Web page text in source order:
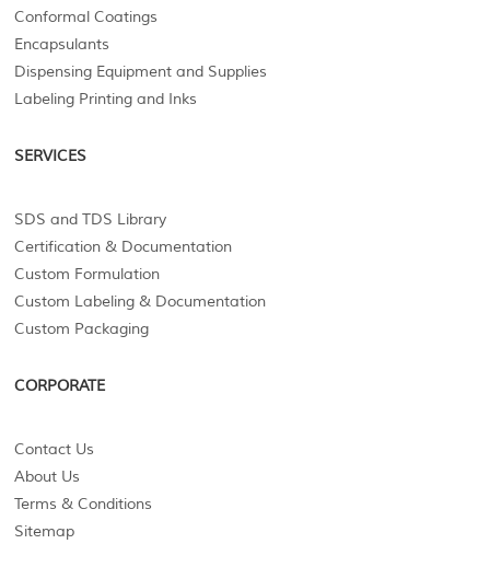
Conformal Coatings
Encapsulants
Dispensing Equipment and Supplies
Labeling Printing and Inks
SERVICES
SDS and TDS Library
Certification & Documentation
Custom Formulation
Custom Labeling & Documentation
Custom Packaging
CORPORATE
Contact Us
About Us
Terms & Conditions
Sitemap